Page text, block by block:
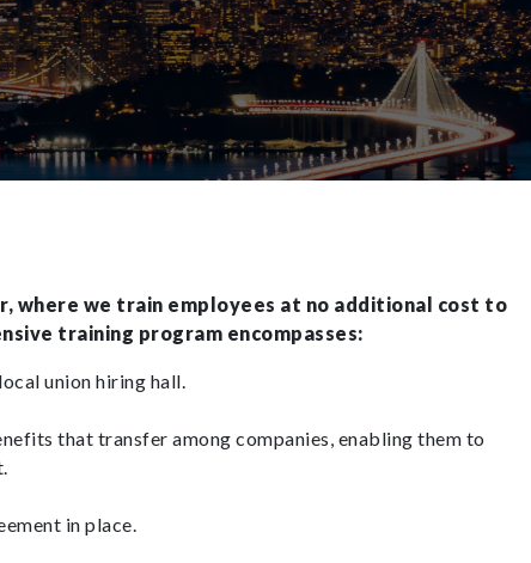
where we train employees at no additional cost to
training program encompasses:
union hiring hall.
that transfer among companies, enabling them to
in place.